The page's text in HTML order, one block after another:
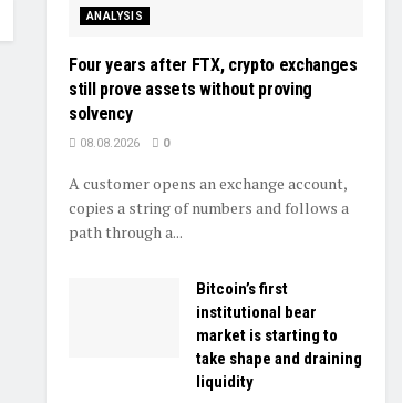
ANALYSIS
Four years after FTX, crypto exchanges
still prove assets without proving
solvency
08.08.2026 0
A customer opens an exchange account,
copies a string of numbers and follows a
path through a...
Bitcoin’s first
institutional bear
market is starting to
take shape and draining
liquidity